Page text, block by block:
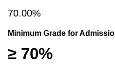
70.00%
Minimum Grade for
≥ 70%